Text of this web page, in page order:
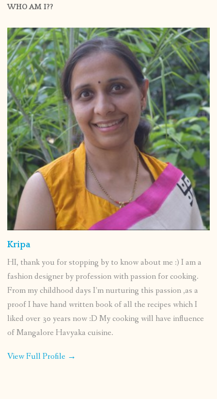
WHO AM I??
Kripa
HI, thank you for stopping by to know about me :) I am a
fashion designer by profession with passion for cooking.
From my childhood days I’m nurturing this passion ,as a
proof I have hand written book of all the recipes which I
liked over 30 years now :D My cooking will have influence
of Mangalore Havyaka cuisine.
View Full Profile →